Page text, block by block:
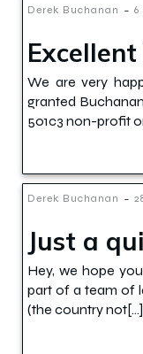
Derek Buchanan - 6
We are very
granted
501c3 non-profit
Derek Buchanan -
Just a
Hey, we hope
part of a team of
(the country not[…]